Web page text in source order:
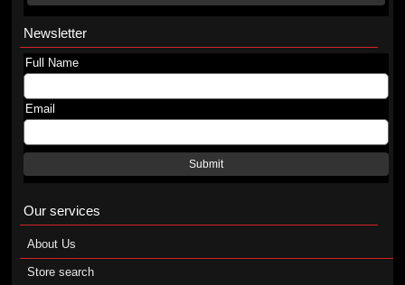
Newsletter
Full Name
Email
Submit
Our services
About Us
Store search